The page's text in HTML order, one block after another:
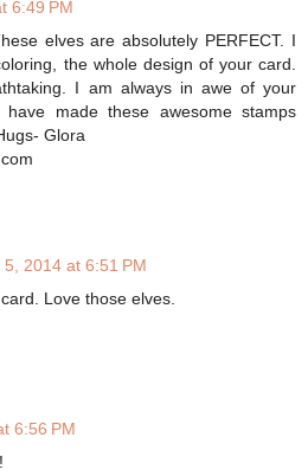
6:49 PM
elves are absolutely PERFECT. I
the whole design of your card.
I am always in awe of your
have made these awesome stamps
Glora
5, 2014 at 6:51 PM
Love those elves.
6:56 PM